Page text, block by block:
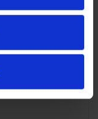
white polyethylene